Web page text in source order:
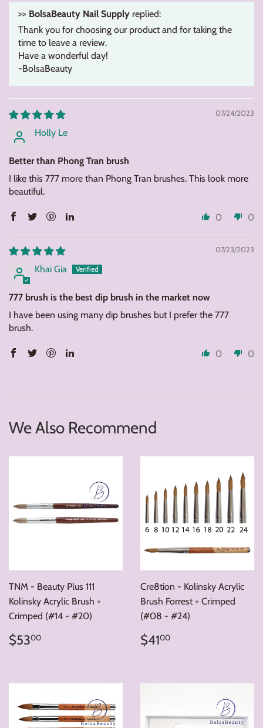
>> BolsaBeauty Nail Supply replied:
Thank you for choosing our product and for taking the
time to leave a review.
Have a wonderful day!
-BolsaBeauty
07/24/2023
Holly Le
Better than Phong Tran brush
I like this 777 more than Phong Tran brushes. This look more
beautiful.
0 0
07/23/2023
Khai Gia
777 brush is the best dip brush in the market now
I have been using many dip brushes but I prefer the 777
brush.
0 0
We Also Recommend
TNM - Beauty Plus 111
Kolinsky Acrylic Brush +
Crimped (#14 - #20)
Regular
price
$5300
Cre8tion - Kolinsky Acrylic
Brush Forrest + Crimped
(#08 - #24)
Regular
price
$4100